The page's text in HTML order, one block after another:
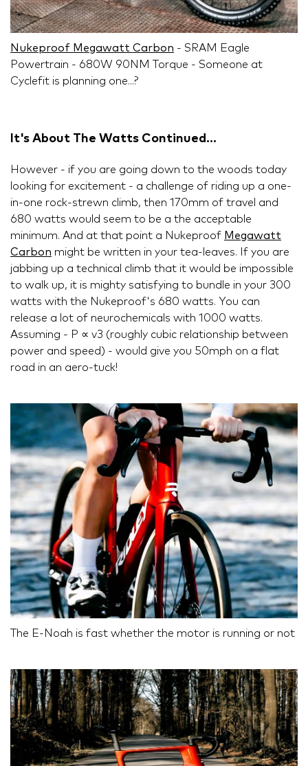
Nukeproof Megawatt Carbon - SRAM Eagle
Powertrain - 680W 90NM Torque - Someone at
Cyclefit is planning one...?
It's About The Watts Continued...
However - if you are going down to the woods today
looking for excitement - a challenge of riding up a one-
in-one rock-strewn climb, then 170mm of travel and
680 watts would seem to be a the acceptable
minimum. And at that point a Nukeproof Megawatt
Carbon might be written in your tea-leaves. If you are
jabbing up a technical climb that it would be impossible
to walk up, it is mighty satisfying to bundle in your 300
watts with the Nukeproof's 680 watts. You can
release a lot of neurochemicals with 1000 watts.
Assuming - P ∝ v3 (roughly cubic relationship between
power and speed) - would give you 50mph on a flat
road in an aero-tuck!
The E-Noah is fast whether the motor is running or not